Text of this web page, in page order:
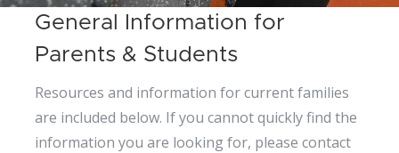
General Information for
Parents & Students
Resources and information for current families
are included below. If you cannot quickly find the
information you are looking for, please contact